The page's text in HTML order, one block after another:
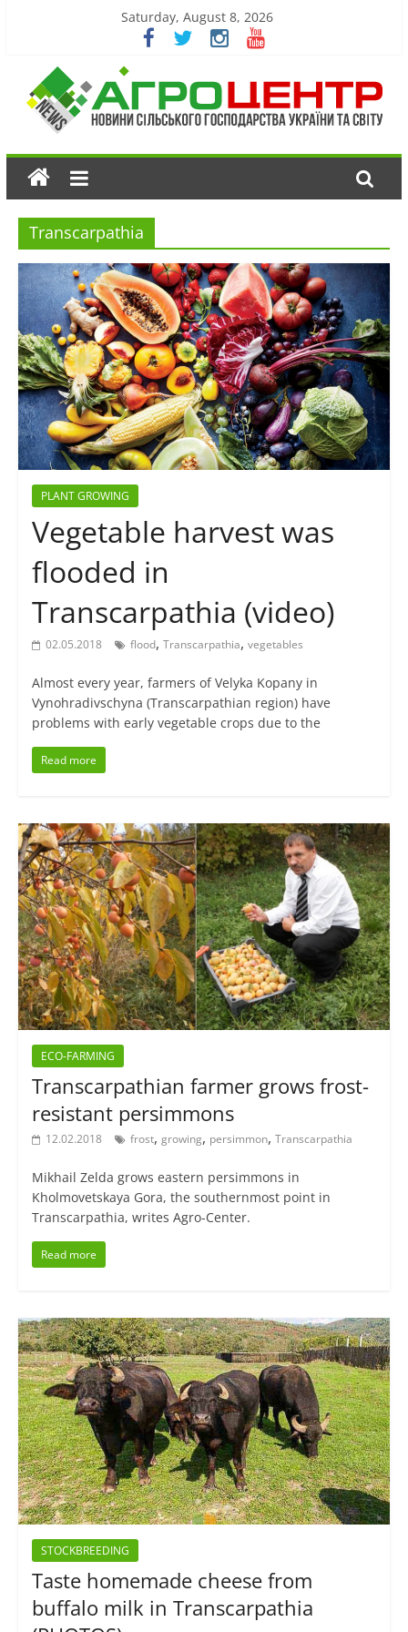
Saturday, August 8, 2026
Transcarpathia
PLANT GROWING
Vegetable harvest was
flooded in
Transcarpathia (video)
02.05.2018 flood, Transcarpathia, vegetables
Almost every year, farmers of Velyka Kopany in
Vynohradivschyna (Transcarpathian region) have
problems with early vegetable crops due to the
Read more
ECO-FARMING
Transcarpathian farmer grows frost-
resistant persimmons
12.02.2018 frost, growing, persimmon, Transcarpathia
Mikhail Zelda grows eastern persimmons in
Kholmovetskaya Gora, the southernmost point in
Transcarpathia, writes Agro-Center.
Read more
STOCKBREEDING
Taste homemade cheese from
buffalo milk in Transcarpathia